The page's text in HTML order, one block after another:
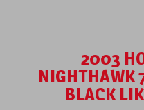
2003
NIGHTHAWK
BLACK